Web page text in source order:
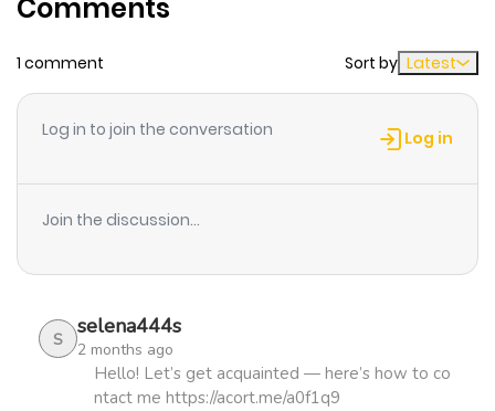
Comments
1 comment Sort by Latest
Log in to join the conversation Log in
Join the discussion...
S selena444s
2 months ago
Hello! Let’s get acquainted — here’s how to co
ntact me https://acort.me/a0f1q9